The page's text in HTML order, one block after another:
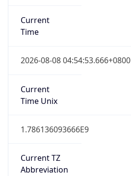
Current
Time
2026-08-08 04:54:53.666+0800
Current
Time Unix
1.786136093666E9
Current TZ
Abbreviation